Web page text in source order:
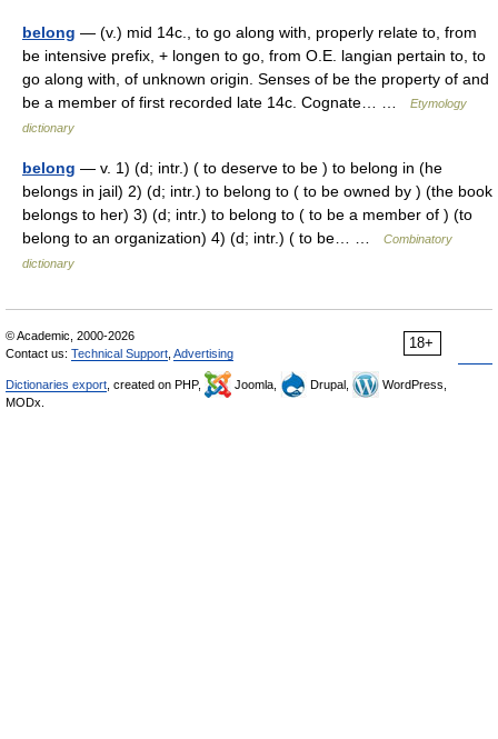
belong — (v.) mid 14c., to go along with, properly relate to, from
be intensive prefix, + longen to go, from O.E. langian pertain to, to
go along with, of unknown origin. Senses of be the property of and
be a member of first recorded late 14c. Cognate… …
Etymology
dictionary
belong — v. 1) (d; intr.) ( to deserve to be ) to belong in (he
belongs in jail) 2) (d; intr.) to belong to ( to be owned by ) (the book
belongs to her) 3) (d; intr.) to belong to ( to be a member of ) (to
belong to an organization) 4) (d; intr.) ( to be… …
Combinatory
dictionary
18+
© Academic, 2000-2026
Contact us: Technical Support Advertising
Dictionaries export , created on PHP, Joomla, Drupal,
WordPress,
MODx.